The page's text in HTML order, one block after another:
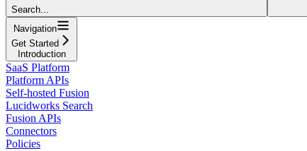
Search...
Navigation
Get Started
Introduction
SaaS Platform
Platform APIs
Self-hosted Fusion
Lucidworks Search
Fusion APIs
Connectors
Policies